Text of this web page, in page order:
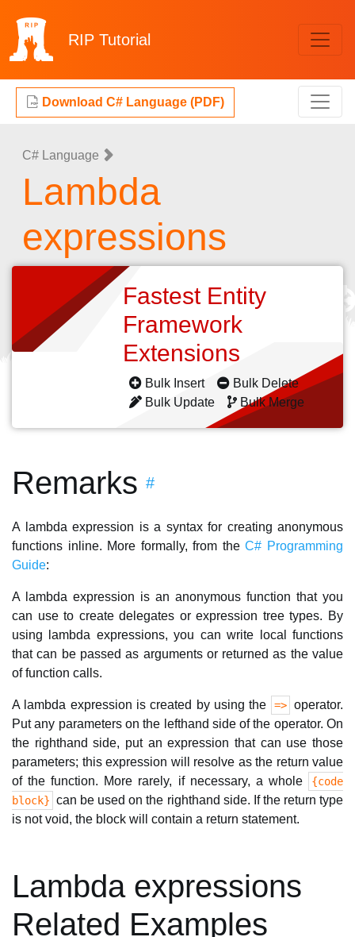
RIP Tutorial
Download C# Language (PDF)
C# Language
Lambda
expressions
Fastest Entity
Framework
Extensions
Bulk Insert
Bulk Delete
Bulk Update
Bulk Merge
Remarks #
A lambda expression is a syntax for creating anonymous
functions inline. More formally, from theC# Programming
Guide:
A lambda expression is an anonymous function that you
can use to create delegates or expression tree types. By
using lambda expressions, you can write local functions
that can be passed as arguments or returned as the value
of function calls.
A lambda expression is created by using the => operator.
Put any parameters on the lefthand side of the operator. On
the righthand side, put an expression that can use those
parameters; this expression will resolve as the return value
of the function. More rarely, if necessary, a whole
{code
block} can be used on the righthand side. If the return type
is not void, the block will contain a return statement.
Lambda expressions
Related Examples